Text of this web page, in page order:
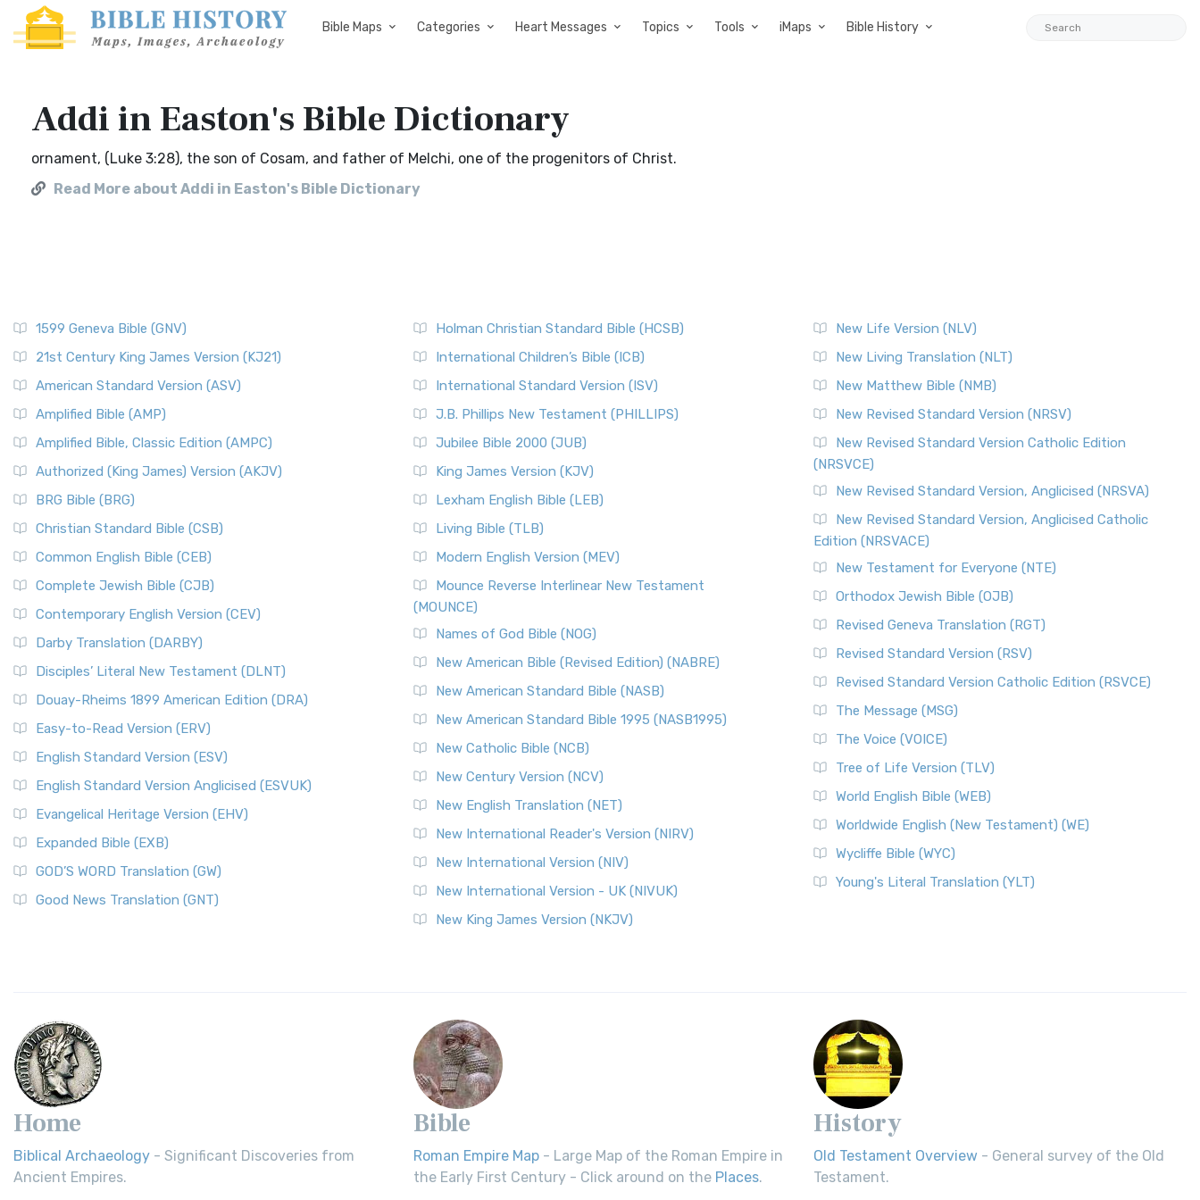
Bible Maps Categories Heart Messages Topics Tools iMaps Bible History
Addi in Easton's Bible Dictionary
ornament, (Luke 3:28), the son of Cosam, and father of Melchi, one of the progenitors of Christ.
Read More about Addi in Easton's Bible Dictionary
1599 Geneva Bible (GNV)
21st Century King James Version (KJ21)
American Standard Version (ASV)
Amplified Bible (AMP)
Amplified Bible, Classic Edition (AMPC)
Authorized (King James) Version (AKJV)
BRG Bible (BRG)
Christian Standard Bible (CSB)
Common English Bible (CEB)
Complete Jewish Bible (CJB)
Contemporary English Version (CEV)
Darby Translation (DARBY)
Disciples’ Literal New Testament (DLNT)
Douay-Rheims 1899 American Edition (DRA)
Easy-to-Read Version (ERV)
English Standard Version (ESV)
English Standard Version Anglicised (ESVUK)
Evangelical Heritage Version (EHV)
Expanded Bible (EXB)
GOD’S WORD Translation (GW)
Good News Translation (GNT)
Holman Christian Standard Bible (HCSB)
International Children’s Bible (ICB)
International Standard Version (ISV)
J.B. Phillips New Testament (PHILLIPS)
Jubilee Bible 2000 (JUB)
King James Version (KJV)
Lexham English Bible (LEB)
Living Bible (TLB)
Modern English Version (MEV)
Mounce Reverse Interlinear New Testament
(MOUNCE)
Names of God Bible (NOG)
New American Bible (Revised Edition) (NABRE)
New American Standard Bible (NASB)
New American Standard Bible 1995 (NASB1995)
New Catholic Bible (NCB)
New Century Version (NCV)
New English Translation (NET)
New International Reader's Version (NIRV)
New International Version (NIV)
New International Version - UK (NIVUK)
New King James Version (NKJV)
New Life Version (NLV)
New Living Translation (NLT)
New Matthew Bible (NMB)
New Revised Standard Version (NRSV)
New Revised Standard Version Catholic Edition
(NRSVCE)
New Revised Standard Version, Anglicised (NRSVA)
New Revised Standard Version, Anglicised Catholic
Edition (NRSVACE)
New Testament for Everyone (NTE)
Orthodox Jewish Bible (OJB)
Revised Geneva Translation (RGT)
Revised Standard Version (RSV)
Revised Standard Version Catholic Edition (RSVCE)
The Message (MSG)
The Voice (VOICE)
Tree of Life Version (TLV)
World English Bible (WEB)
Worldwide English (New Testament) (WE)
Wycliffe Bible (WYC)
Young's Literal Translation (YLT)
Home
Biblical Archaeology - Significant Discoveries from
Ancient Empires.
Bible
Roman Empire Map - Large Map of the Roman Empire in
the Early First Century - Click around on the Places.
History
Old Testament Overview - General survey of the Old
Testament.